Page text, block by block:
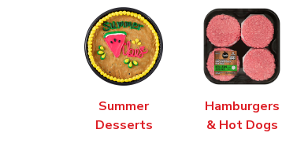
Summer
Desserts
Hamburgers
& Hot Dogs